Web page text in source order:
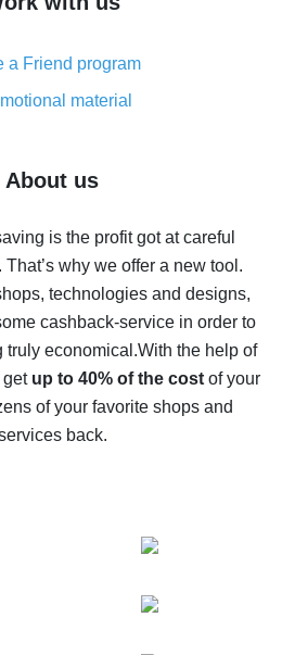
- saving real money is a
real thing
most cash back on AliExpress
back
AliExpress - the impossible is
possible
on AliExpress - how to find it
service for AliExpress - let's
offers
a Friend program
material
About us
is the profit got at careful
why we offer a new tool.
technologies and designs,
cashback-service in order to
truly economical.With the help of
get up to 40% of the costof your
of your favorite shops and
back.